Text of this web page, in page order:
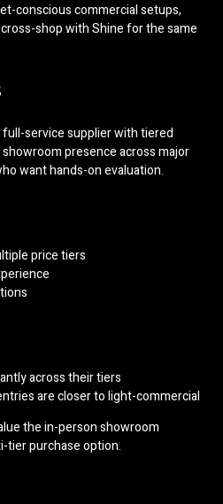
conscious commercial setups,
shop with Shine for the same
service supplier with tiered
presence across major
want hands-on evaluation.
price tiers
across their tiers
are closer to light-commercial
the in-person showroom
tier purchase option.